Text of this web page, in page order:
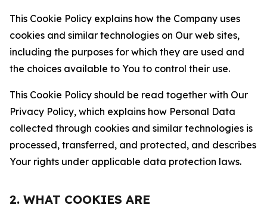
This Cookie Policy explains how the Company uses
cookies and similar technologies on Our web sites,
including the purposes for which they are used and
the choices available to You to control their use.
This Cookie Policy should be read together with Our
Privacy Policy, which explains how Personal Data
collected through cookies and similar technologies is
processed, transferred, and protected, and describes
Your rights under applicable data protection laws.
2. WHAT COOKIES ARE